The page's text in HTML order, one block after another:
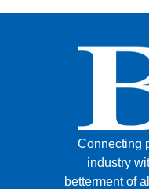
Connecting
industry
betterment of